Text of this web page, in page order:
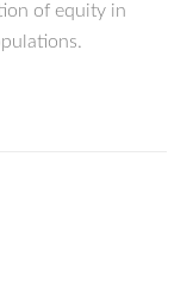
of equity in